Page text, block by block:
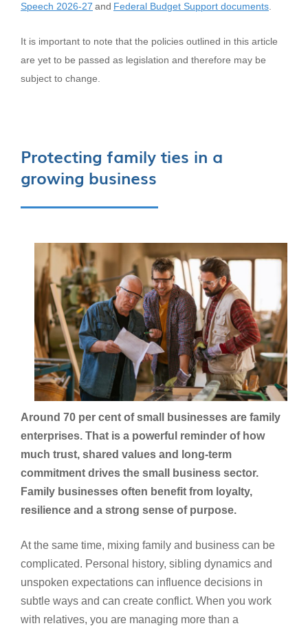
Speech 2026-27 and Federal Budget Support documents
It is important to note that the policies outlined in this article
are yet to be passed as legislation and therefore may be
subject to change.
Protecting family ties in a
growing business
Around 70 per cent of small businesses are family
enterprises. That is a powerful reminder of how
much trust, shared values and long-term
commitment drives the small business sector.
Family businesses often benefit from loyalty,
resilience and a strong sense of purpose.
At the same time, mixing family and business can be
complicated. Personal history, sibling dynamics and
unspoken expectations can influence decisions in
subtle ways and can create conflict. When you work
with relatives, you are managing more than a